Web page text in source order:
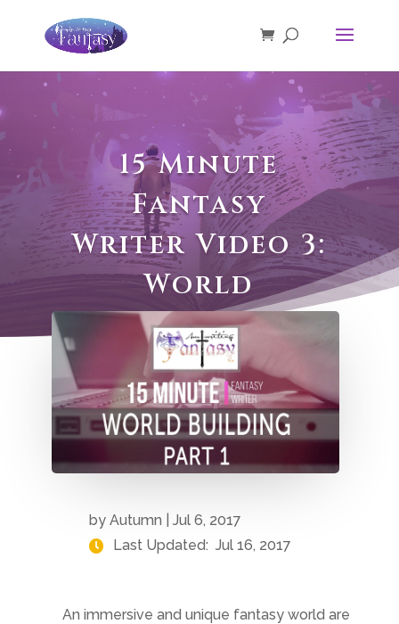
15 Minute
Fantasy
Writer Video 3:
World
Building Part
1
by Autumn
Jul 6, 2017
Last Updated: Jul 16, 2017
An immersive and unique fantasy world are